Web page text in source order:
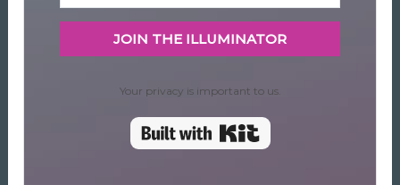
JOIN THE ILLUMINATOR
Your privacy is important to us.
Built with Kit